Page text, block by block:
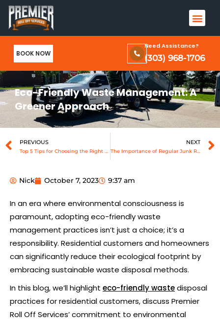
Skip
content
BOOK NOW (303) 968-1706
Need Assistance?
Eco-Friendly Waste Management: A
Greener Approach
Prev
PREVIOUS
Top 5 Tips for Choosing the Right Dumpster Size
NEXT
The Importance of Regular Junk Removal for a Clutter-Free Space
Nick October 7, 2023 9:37 am
In an era where environmental consciousness is
paramount, adopting eco-friendly waste
management practices isn’t just a choice; it’s a
responsibility. Residential customers and homeowners
can significantly reduce their ecological footprint by
embracing sustainable waste disposal methods.
In this blog, we’ll highlight eco-friendly wastedisposal
practices for residential customers, discuss Premier
Roll Off Services’ commitment to environmental